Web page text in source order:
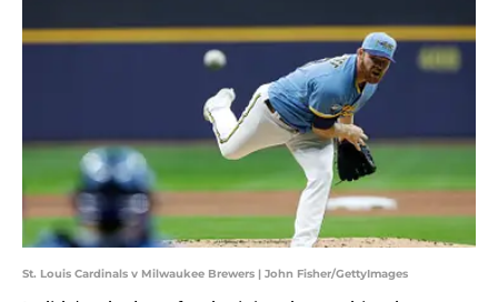
St. Louis Cardinals v Milwaukee Brewers | John Fisher/GettyImages